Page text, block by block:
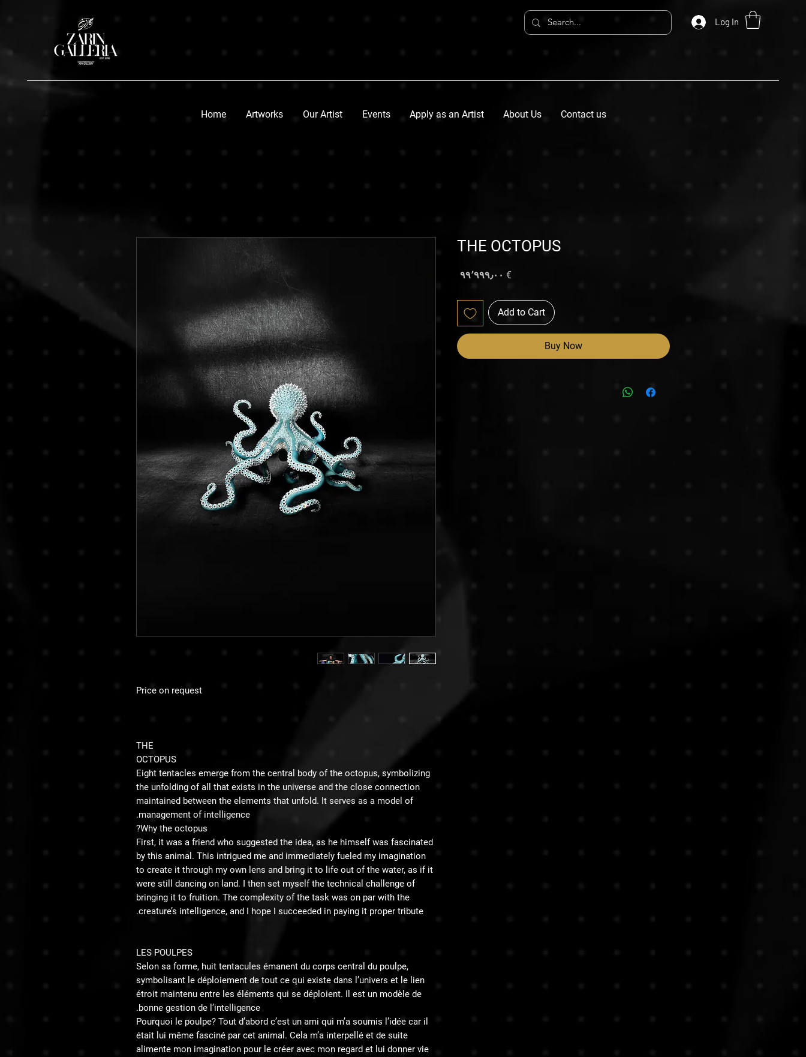
Log In
Home Artworks Our Artist Events Apply as an Artist About Us Contact us
Price on request
THE
OCTOPUS
Eight tentacles emerge from the central body of the octopus, symbolizing
the unfolding of all that exists in the universe and the close connection
maintained between the elements that unfold. It serves as a model of
management of intelligence.
Why the octopus?
First, it was a friend who suggested the idea, as he himself was fascinated
by this animal. This intrigued me and immediately fueled my imagination
to create it through my own lens and bring it to life out of the water, as if it
were still dancing on land. I then set myself the technical challenge of
bringing it to fruition. The complexity of the task was on par with the
creature’s intelligence, and I hope I succeeded in paying it proper tribute.
LES POULPES
Selon sa forme, huit tentacules émanent du corps central du poulpe,
symbolisant le déploiement de tout ce qui existe dans l’univers et le lien
étroit maintenu entre les éléments qui se déploient. Il est un modèle de
bonne gestion de l’intelligence.
Pourquoi le poulpe? Tout d’abord c’est un ami qui m’a soumis l’idée car il
était lui même fasciné par cet animal. Cela m’a interpellé et de suite
alimente mon imagination pour le créer avec mon regard et lui donner vie
THE OCTOPUS
€ ۹۹٬۹۹۹٫۰۰ Price
Add to Cart
Buy Now